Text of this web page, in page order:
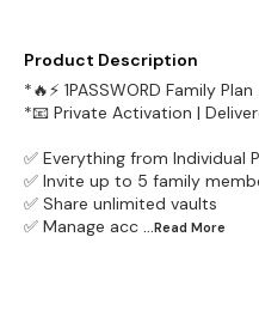
Product Description
*🔥⚡ 1PASSWORD Family
*📧 Private Activation |
✅ Everything from Individual
✅ Invite up to 5 family
✅ Share unlimited vaults
✅ Manage acc ...Read More